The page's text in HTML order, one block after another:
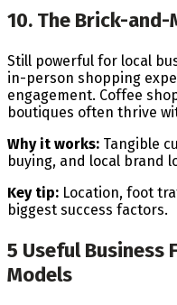
10. The Brick-
Still powerful for local
in-person shopping
engagement. Coffee
boutiques often thrive
Why it works: Tangible
buying, and local brand
Key tip: Location, foot
biggest success factors.
5 Useful Business
Models